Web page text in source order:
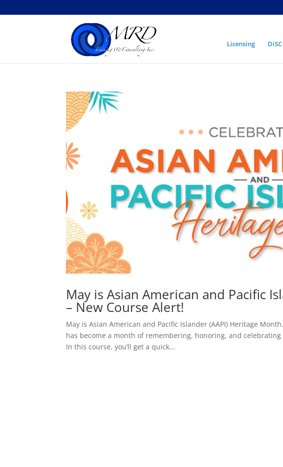
Licensing
May is Asian American and Pacific
– New Course Alert!
May is Asian American and Pacific Islander (AAPI) Heritage
has become a month of remembering, honoring, and
In this course, you’ll get a quick...